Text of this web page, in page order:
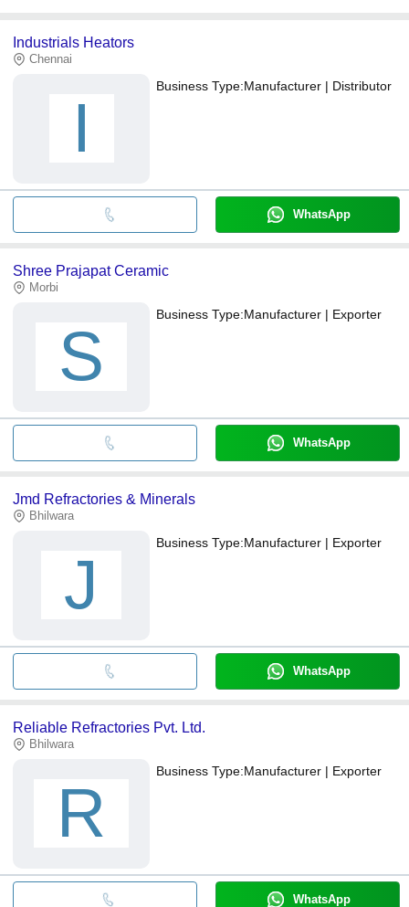
Industrials Heators
Chennai
I
Business Type:Manufacturer | Distributor
WhatsApp
Shree Prajapat Ceramic
Morbi
S
Business Type:Manufacturer | Exporter
WhatsApp
Jmd Refractories & Minerals
Bhilwara
J
Business Type:Manufacturer | Exporter
WhatsApp
Reliable Refractories Pvt. Ltd.
Bhilwara
R
Business Type:Manufacturer | Exporter
WhatsApp